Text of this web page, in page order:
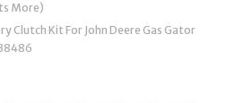
More)
Clutch Kit For John Deere Gas Gator